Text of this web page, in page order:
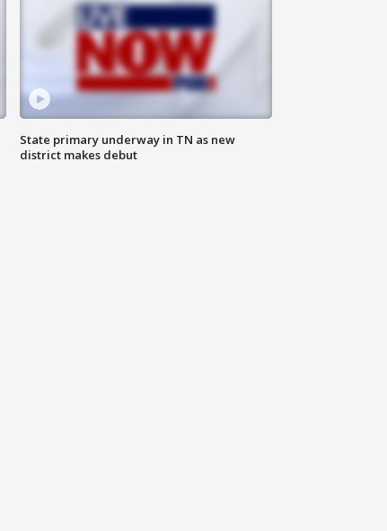
State primary underway in TN as new
district makes debut